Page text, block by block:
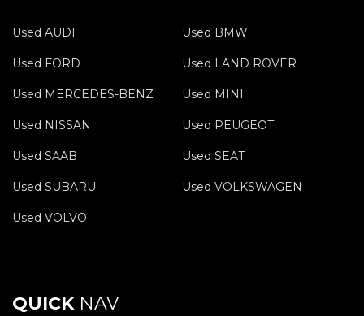
Used AUDI Used BMW
Used FORD Used LAND ROVER
Used MERCEDES-BENZ Used MINI
Used NISSAN Used PEUGEOT
Used SAAB Used SEAT
Used SUBARU Used VOLKSWAGEN
Used VOLVO
QUICKNAV